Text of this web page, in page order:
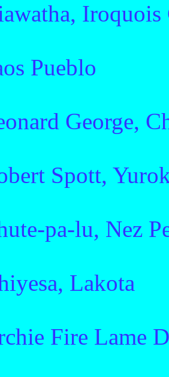
Iroquois
Pueblo
George,
Spott,
pa-lu, Nez
Lakota
Fire Lame